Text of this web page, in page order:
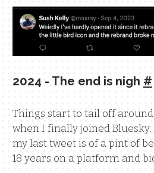
2024 - The end is nigh #
Things start to tail off
when I finally joined
my last tweet is of a pint of
18 years on a platform and